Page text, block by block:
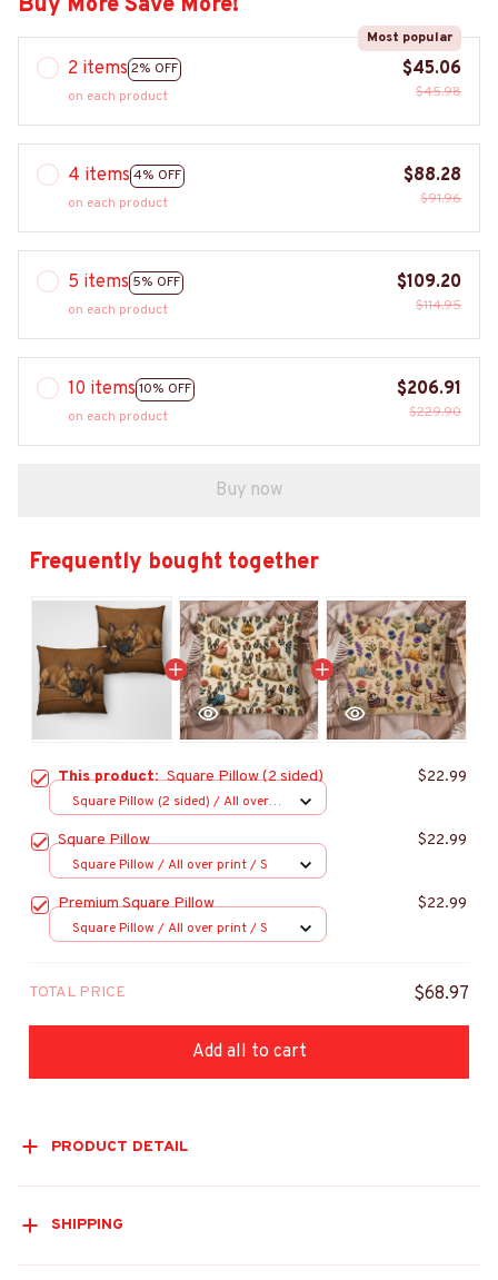
Buy More Save More!
2 items 2% OFF
Most popular
on each product
$45.06
$45.98
4 items 4% OFF
on each product
$88.28
$91.96
5 items 5% OFF
on each product
$109.20
$114.95
10 items 10% OFF
on each product
$206.91
$229.90
Buy now
Frequently bought together
This product:Square Pillow (2 sided) $22.99
Square Pillow (2 sided) / All over
Square Pillow $22.99
Square Pillow / All over print / S
Premium Square Pillow $22.99
Square Pillow / All over print / S
TOTAL PRICE $68.97
Add all to cart
PRODUCT DETAIL
SHIPPING